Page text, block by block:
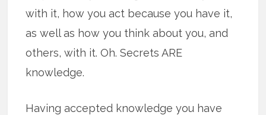
with it, how you act because you have it,
as well as how you think about you, and
others, with it. Oh. Secrets ARE
knowledge.
Having accepted knowledge you have